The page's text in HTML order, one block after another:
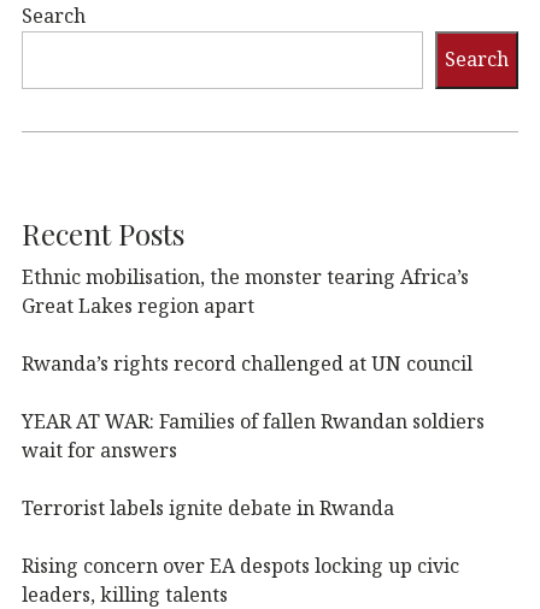
Search
Search
Recent Posts
Ethnic mobilisation, the monster tearing Africa’s
Great Lakes region apart
Rwanda’s rights record challenged at UN council
YEAR AT WAR: Families of fallen Rwandan soldiers
wait for answers
Terrorist labels ignite debate in Rwanda
Rising concern over EA despots locking up civic
leaders, killing talents